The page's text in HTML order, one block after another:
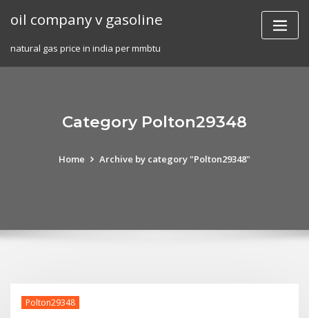
oil company v gasoline
natural gas price in india per mmbtu
Category Polton29348
Home Archive by category "Polton29348"
Polton29348